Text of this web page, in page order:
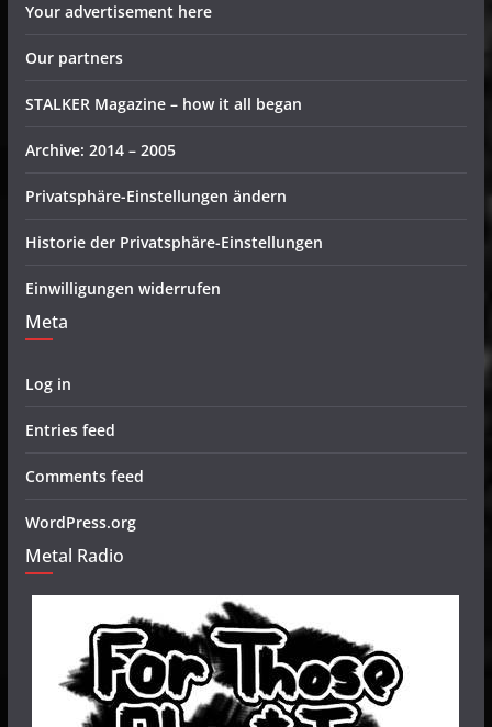
Your advertisement here
Our partners
STALKER Magazine – how it all began
Archive: 2014 – 2005
Privatsphäre-Einstellungen ändern
Historie der Privatsphäre-Einstellungen
Einwilligungen widerrufen
Meta
Log in
Entries feed
Comments feed
WordPress.org
Metal Radio